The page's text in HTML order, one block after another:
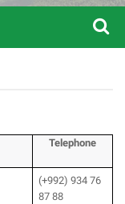
Telephone
(+992) 934 76
87 88